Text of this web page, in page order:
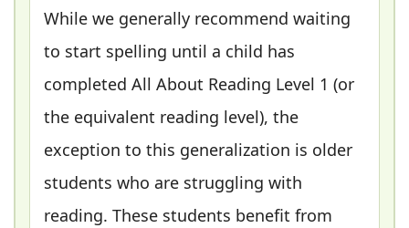
While we generally recommend waiting
to start spelling until a child has
completed All About Reading Level 1 (or
the equivalent reading level), the
exception to this generalization is older
students who are struggling with
reading. These students benefit from